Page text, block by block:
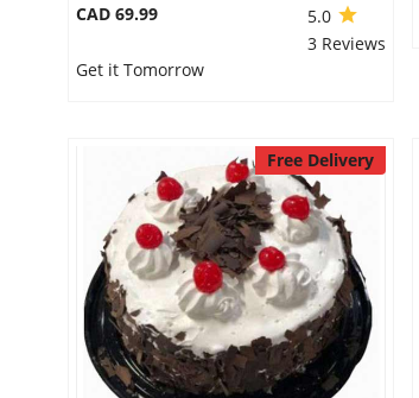
CAD 69.99
5.0
3 Reviews
Get it Tomorrow
Free Delivery